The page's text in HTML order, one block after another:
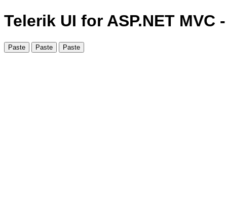
Telerik UI for ASP.NET
Paste Paste Paste